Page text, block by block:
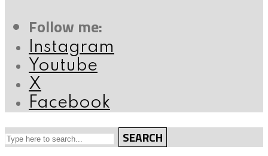
Follow me:
Instagram
Youtube
X
Facebook
SEARCH